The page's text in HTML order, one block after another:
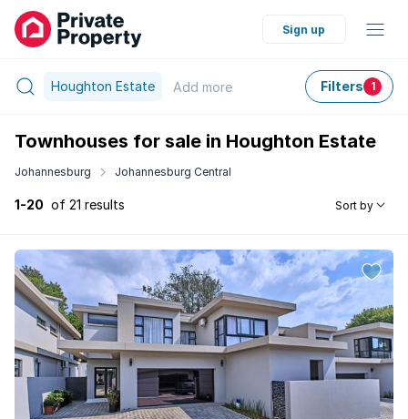
Sign up
Houghton Estate Add more Filters 1
Townhouses for sale in Houghton Estate
Johannesburg Johannesburg Central
1-20 of 21 results Sort by